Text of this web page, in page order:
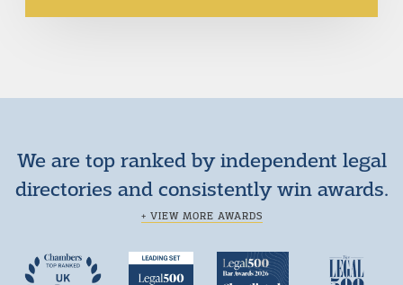
We are top ranked by independent legal
directories and consistently win awards.
+ VIEW MORE AWARDS